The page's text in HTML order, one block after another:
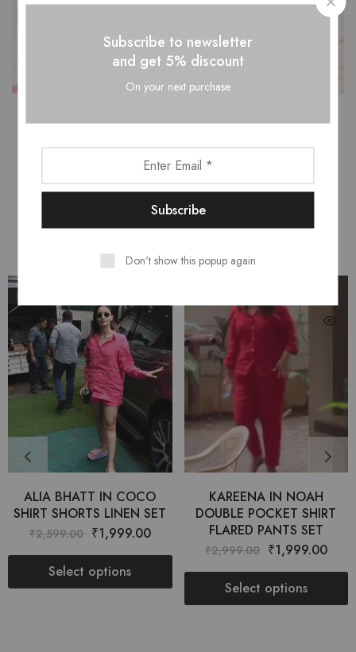
CELEBRITY CLOSET
SALE
ALIA BHATT IN COCO
SHIRT SHORTS LINEN SET
₹2,599.00 ₹1,999.00
Select options
KAREENA IN NOAH
DOUBLE POCKET SHIRT
FLARED PANTS SET
₹2,999.00 ₹1,999.00
Select options
Subscribe to newsletter
and get 5% discount
On your next purchase
Don't show this popup again